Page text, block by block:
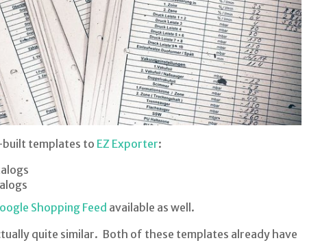
templates to EZ Exporter:
Shopping Feed available as well.
quite similar. Both of these templates already have